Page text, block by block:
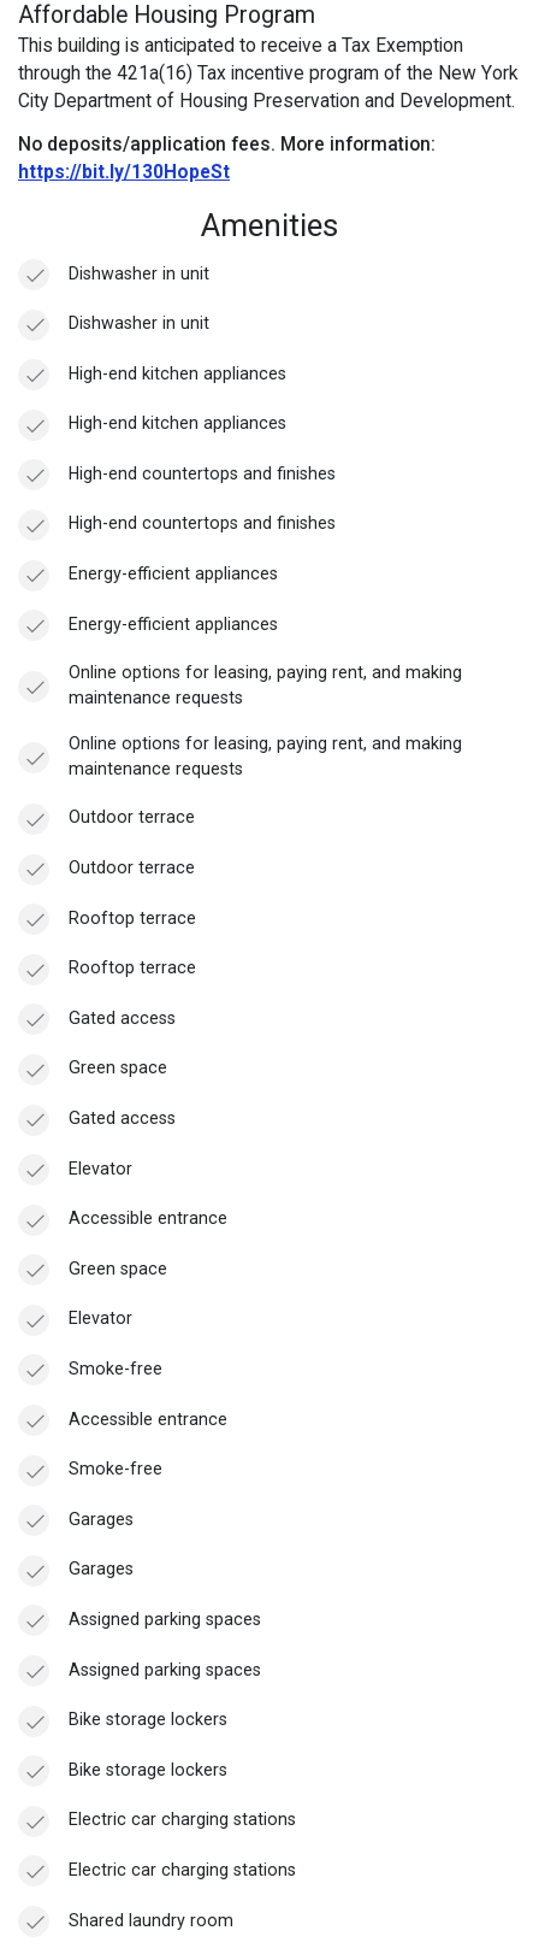
Affordable Housing Program
This building is anticipated to receive a Tax Exemption
through the 421a(16) Tax incentive program of the New York
City Department of Housing Preservation and Development.
No deposits/application fees. More information:
https://bit.ly/130HopeSt
Amenities
Dishwasher in unit
Dishwasher in unit
High-end kitchen appliances
High-end kitchen appliances
High-end countertops and finishes
High-end countertops and finishes
Energy-efficient appliances
Energy-efficient appliances
Online options for leasing, paying rent, and making
maintenance requests
Online options for leasing, paying rent, and making
maintenance requests
Outdoor terrace
Outdoor terrace
Rooftop terrace
Rooftop terrace
Gated access
Green space
Gated access
Elevator
Accessible entrance
Green space
Elevator
Smoke-free
Accessible entrance
Smoke-free
Garages
Garages
Assigned parking spaces
Assigned parking spaces
Bike storage lockers
Bike storage lockers
Electric car charging stations
Electric car charging stations
Shared laundry room